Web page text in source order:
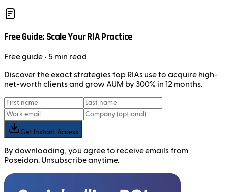
Free Guide: Scale Your RIA Practice
Freeguide • 5 min read
Discover the exact strategies top RIAs use to acquire high-
net-worth clients and grow AUM by 300% in 12 months.
Get Instant Access
By downloading, you agree to receive emails from
Poseidon. Unsubscribe anytime.